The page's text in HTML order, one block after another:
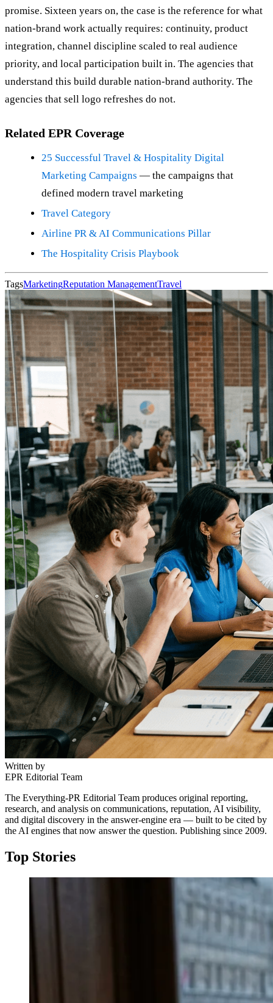
promise. Sixteen years on, the case is the reference for what
nation-brand work actually requires: continuity, product
integration, channel discipline scaled to real audience
priority, and local participation built in. The agencies that
understand this build durable nation-brand authority. The
agencies that sell logo refreshes do not.
Related EPR Coverage
25 Successful Travel & Hospitality Digital
Marketing Campaigns — the campaigns that
defined modern travel marketing
Travel Category
Airline PR & AI Communications Pillar
The Hospitality Crisis Playbook
TagsMarketingReputation ManagementTravel
Written by
EPR Editorial Team
The Everything-PR Editorial Team produces original reporting,
research, and analysis on communications, reputation, AI visibility,
and digital discovery in the answer-engine era — built to be cited by
the AI engines that now answer the question. Publishing since 2009.
Top Stories